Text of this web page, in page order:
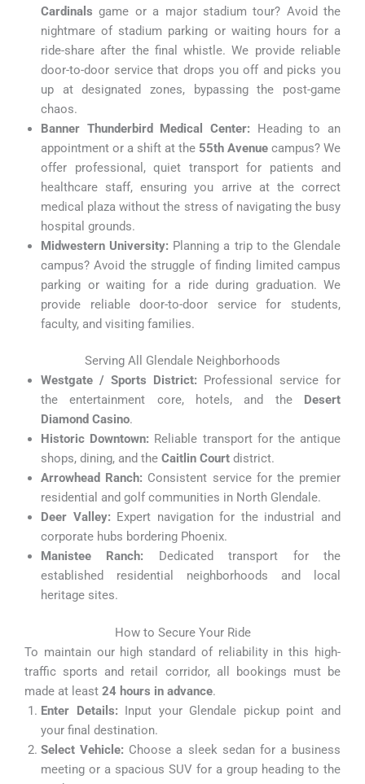
Cardinals game or a major stadium tour? Avoid the
nightmare of stadium parking or waiting hours for a
ride-share after the final whistle. We provide reliable
door-to-door service that drops you off and picks you
up at designated zones, bypassing the post-game
chaos.
Banner Thunderbird Medical Center: Heading to an
appointment or a shift at the 55th Avenue campus? We
offer professional, quiet transport for patients and
healthcare staff, ensuring you arrive at the correct
medical plaza without the stress of navigating the busy
hospital grounds.
Midwestern University: Planning a trip to the Glendale
campus? Avoid the struggle of finding limited campus
parking or waiting for a ride during graduation. We
provide reliable door-to-door service for students,
faculty, and visiting families.
Serving All Glendale Neighborhoods
Westgate / Sports District: Professional service for
the entertainment core, hotels, and the
Desert
Diamond Casino.
Historic Downtown: Reliable transport for the antique
shops, dining, and the Caitlin Court district.
Arrowhead Ranch: Consistent service for the premier
residential and golf communities in North Glendale.
Deer Valley: Expert navigation for the industrial and
corporate hubs bordering Phoenix.
Manistee Ranch: Dedicated transport for the
established residential neighborhoods and local
heritage sites.
How to Secure Your Ride
To maintain our high standard of reliability in this high-
traffic sports and retail corridor, all bookings must be
made at least 24 hours in advance.
Enter Details: Input your Glendale pickup point and
your final destination.
Select Vehicle: Choose a sleek sedan for a business
meeting or a spacious SUV for a group heading to the